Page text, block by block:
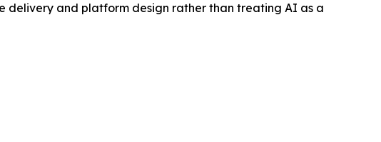
delivery and platform design rather than treating AI as a